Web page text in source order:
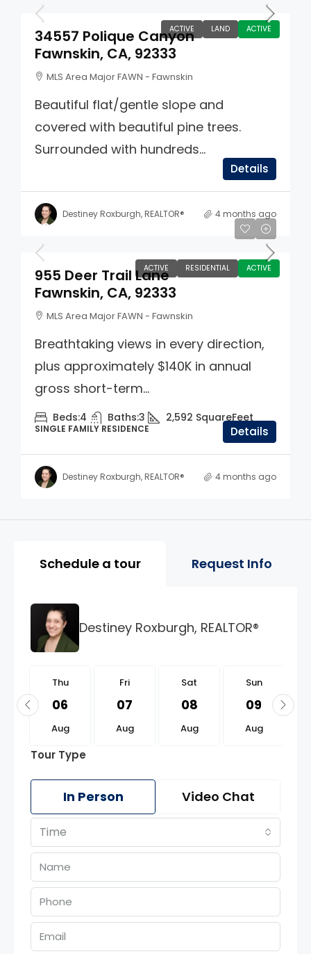
ACTIVE LAND ACTIVE
34557 Polique Canyon
Fawnskin, CA, 92333
MLS Area Major FAWN - Fawnskin
Beautiful flat/gentle slope and
covered with beautiful pine trees.
Surrounded with hundreds...
Details
Destiney Roxburgh, REALTOR® 4 months ago
ACTIVE RESIDENTIAL ACTIVE
$985,000
955 Deer Trail Lane
Fawnskin, CA, 92333
MLS Area Major FAWN - Fawnskin
Breathtaking views in every direction,
plus approximately $140K in annual
gross short-term...
Beds:4 Baths:3 2,592 SquareFeet
SINGLE FAMILY RESIDENCE Details
Destiney Roxburgh, REALTOR® 4 months ago
Property Page Tools and
Schedule a tour Request Info
Destiney Roxburgh, REALTOR®
Thu
06
Aug
Fri
07
Aug
Sat
08
Aug
Sun
09
Aug
Tour Type
In Person Video Chat
Time